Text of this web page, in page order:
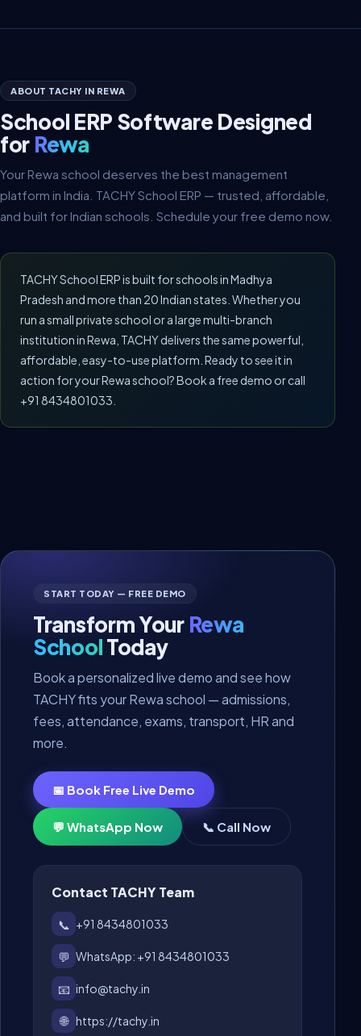
ABOUT TACHY IN REWA
School ERP Software Designed
for Rewa
Your Rewa school deserves the best management
platform in India. TACHY School ERP — trusted, affordable,
and built for Indian schools. Schedule your free demo now.
TACHY School ERP is built for schools in Madhya
Pradesh and more than 20 Indian states. Whether you
run a small private school or a large multi-branch
institution in Rewa, TACHY delivers the same powerful,
affordable, easy-to-use platform. Ready to see it in
action for your Rewa school? Book a free demo or call
+91 8434801033.
START TODAY — FREE DEMO
Transform Your Rewa
SchoolToday
Book a personalized live demo and see how
TACHY fits your Rewa school — admissions,
fees, attendance, exams, transport, HR and
more.
📅 Book Free Live Demo
💬 WhatsApp Now 📞 Call Now
Contact TACHY Team
📞 +91 8434801033
💬 WhatsApp: +91 8434801033
📧 info@tachy.in
🌐 https://tachy.in